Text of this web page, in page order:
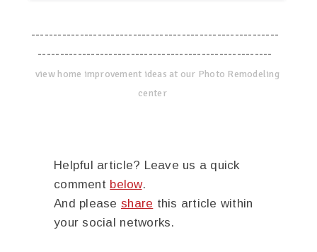
--------------------------------------------------------
-----------------------------------------------------
view home improvement ideas at our Photo Remodeling
center
Helpful article? Leave us a quick
comment below.
And please share this article within
your social networks.